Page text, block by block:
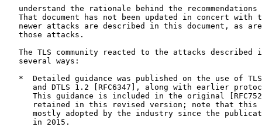
understand the rationale behind the recommendations
That document has not been updated in concert with
newer attacks are described in this document, as
   those attacks.
The TLS community reacted to the attacks described
   several ways:
*  Detailed guidance was published on the use of
and DTLS 1.2 [RFC6347], along with earlier
This guidance is included in the original
retained in this revised version; note that this
mostly adopted by the industry since the
      in 2015.